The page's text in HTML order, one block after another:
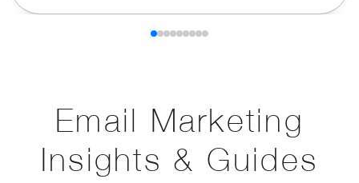
Email Marketing
Insights & Guides